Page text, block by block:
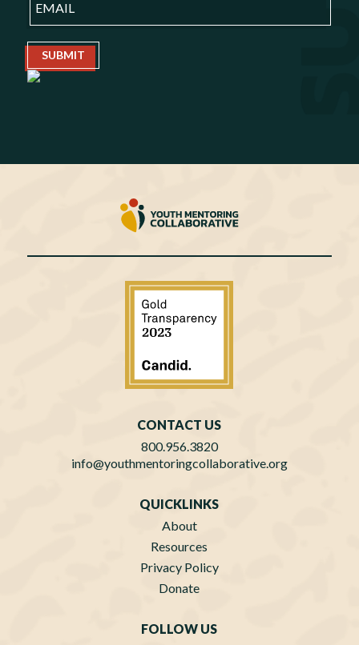
SUBMIT
CONTACT US
800.956.3820
info@youthmentoringcollaborative.org
QUICKLINKS
About
Resources
Privacy Policy
Donate
FOLLOW US